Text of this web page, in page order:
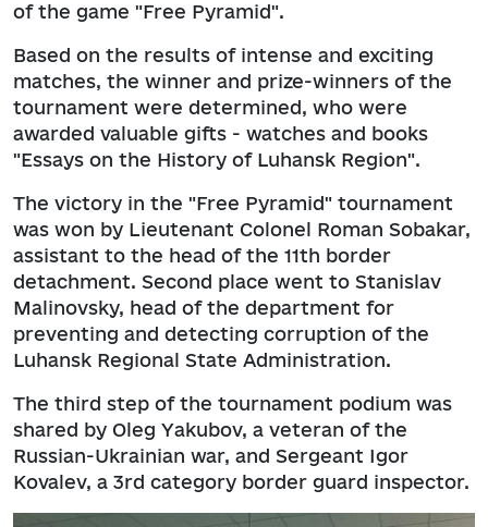
of the game "Free Pyramid".
Based on the results of intense and exciting
matches, the winner and prize-winners of the
tournament were determined, who were
awarded valuable gifts - watches and books
"Essays on the History of Luhansk Region".
The victory in the "Free Pyramid" tournament
was won by Lieutenant Colonel Roman Sobakar,
assistant to the head of the 11th border
detachment. Second place went to Stanislav
Malinovsky, head of the department for
preventing and detecting corruption of the
Luhansk Regional State Administration.
The third step of the tournament podium was
shared by Oleg Yakubov, a veteran of the
Russian-Ukrainian war, and Sergeant Igor
Kovalev, a 3rd category border guard inspector.